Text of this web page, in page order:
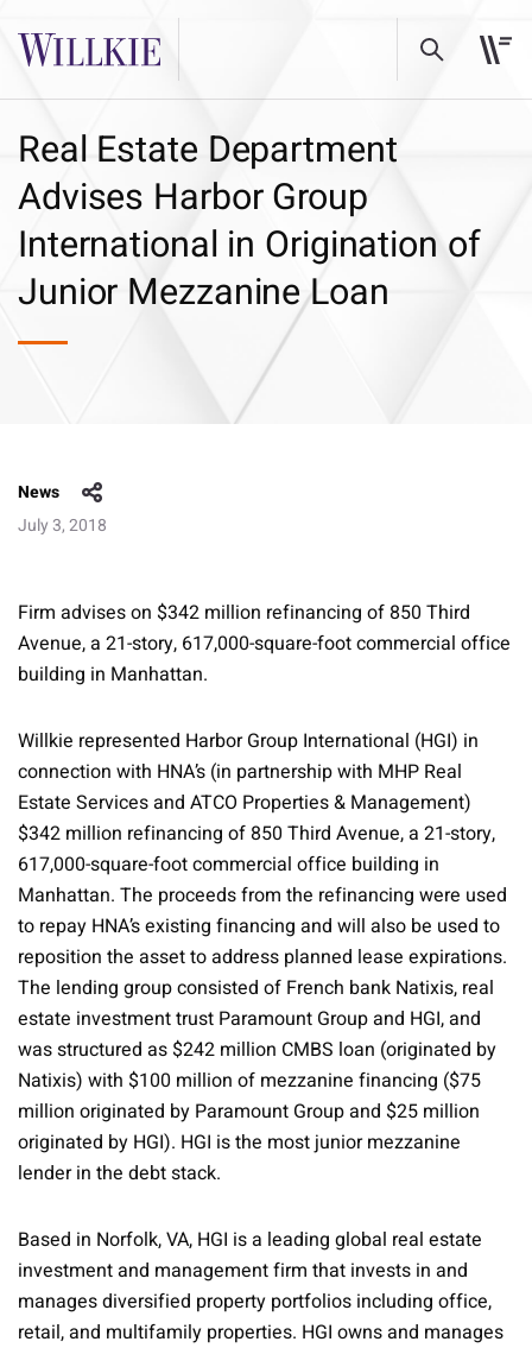
Real Estate Department
Advises Harbor Group
International in Origination of
Junior Mezzanine Loan
News
July 3, 2018
Firm advises on $342 million refinancing of 850 Third
Avenue, a 21-story, 617,000-square-foot commercial office
building in Manhattan.
Willkie represented Harbor Group International (HGI) in
connection with HNA’s (in partnership with MHP Real
Estate Services and ATCO Properties & Management)
$342 million refinancing of 850 Third Avenue, a 21-story,
617,000-square-foot commercial office building in
Manhattan. The proceeds from the refinancing were used
to repay HNA’s existing financing and will also be used to
reposition the asset to address planned lease expirations.
The lending group consisted of French bank Natixis, real
estate investment trust Paramount Group and HGI, and
was structured as $242 million CMBS loan (originated by
Natixis) with $100 million of mezzanine financing ($75
million originated by Paramount Group and $25 million
originated by HGI). HGI is the most junior mezzanine
lender in the debt stack.
Based in Norfolk, VA, HGI is a leading global real estate
investment and management firm that invests in and
manages diversified property portfolios including office,
retail, and multifamily properties. HGI owns and manages